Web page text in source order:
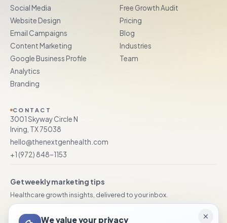
Social Media
Website Design
Email Campaigns
Content Marketing
Google Business Profile
Analytics
Branding
Free Growth Audit
Pricing
Blog
Industries
Team
CONTACT
3001 Skyway Circle N
Irving, TX 75038
hello@thenextgenhealth.com
+1 (972) 848–1153
Get weekly marketing tips
Healthcare growth insights, delivered to your inbox.
We value your privacy